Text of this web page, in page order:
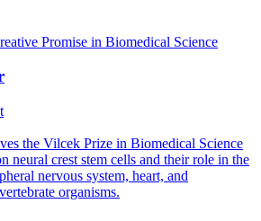
Promise in Biomedical Science
the Vilcek Prize in Biomedical Science
neural crest stem cells and their role in the
nervous system, heart, and
organisms.